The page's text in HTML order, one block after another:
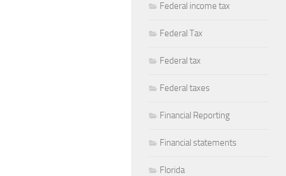
Federal income tax
Federal Tax
Federal tax
Federal taxes
Financial Reporting
Financial statements
Florida